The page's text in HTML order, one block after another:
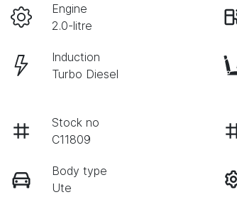
Engine
2.0-litre
Induction
Turbo Diesel
Stock no
C11809
Body type
Ute